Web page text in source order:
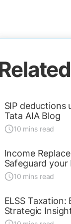
SIP deductions
Tata AIA Blog
10 mins read
Income
Safeguard your
10 mins read
ELSS Taxation:
Strategic